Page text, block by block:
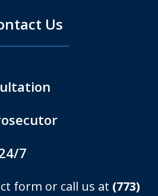
Us
7
form or call us at (773)